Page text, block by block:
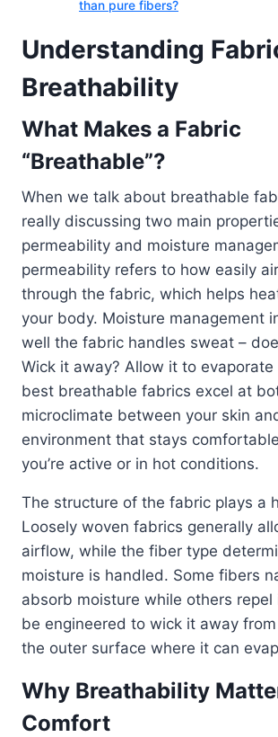
than pure fibers?
Understanding
Breathability
What Makes a Fabric
“Breathable”?
When we talk about breathable
really discussing two main
permeability and moisture
permeability refers to how easily
through the fabric, which helps
your body. Moisture management
well the fabric handles sweat –
Wick it away? Allow it to evaporate
best breathable fabrics excel at
microclimate between your skin
environment that stays
you’re active or in hot conditions.
The structure of the fabric plays a
Loosely woven fabrics generally
airflow, while the fiber type
moisture is handled. Some fibers
absorb moisture while others
be engineered to wick it away
the outer surface where it can
Why Breathability
Comfort